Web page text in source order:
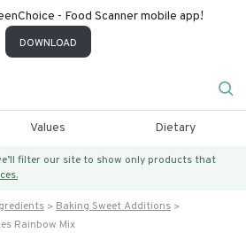
- Food Scanner mobile app!
DOWNLOAD
Values Dietary
filter our site to show only products that
Baking Sweet Additions
Rainbow Mix